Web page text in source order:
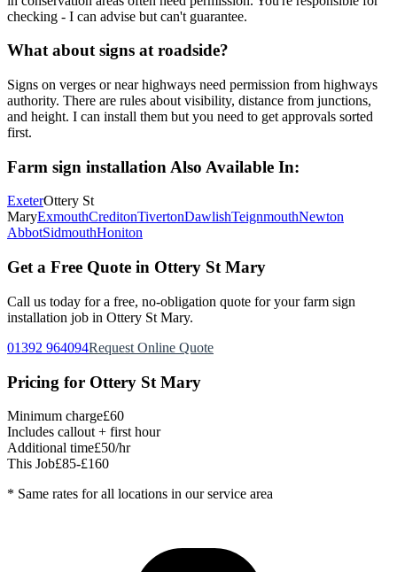
checking - I can advise but can't guarantee.
What about signs at roadside?
Signs on verges or near highways need permission from highways
authority. There are rules about visibility, distance from junctions,
and height. I can install them but you need to get approvals sorted
first.
Farm sign installation Also Available In:
ExeterOttery St
MaryExmouthCreditonTivertonDawlishTeignmouthNewton
AbbotSidmouthHoniton
Get a Free Quote in Ottery St Mary
Call us today for a free, no-obligation quote for your farm sign
installation job in Ottery St Mary.
01392 964094Request Online Quote
Pricing for Ottery St Mary
Minimum charge£60
Includes callout + first hour
Additional time£50/hr
This Job£85-£160
* Same rates for all locations in our service area